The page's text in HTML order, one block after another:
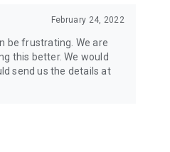
February 24, 2022
be frustrating. We are
this better. We would
send us the details at